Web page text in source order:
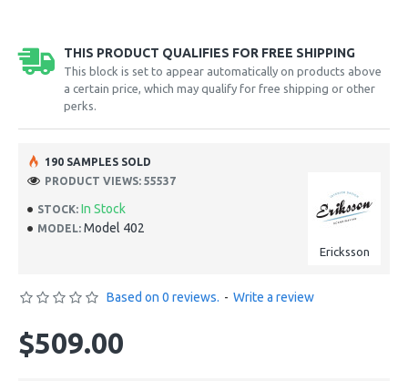
THIS PRODUCT QUALIFIES FOR FREE SHIPPING
This block is set to appear automatically on products above
a certain price, which may qualify for free shipping or other
perks.
STOCK: In Stock
MODEL: Model 402
Ericksson
190 SAMPLES SOLD
PRODUCT VIEWS: 55537
Based on 0 reviews. - Write a review
$509.00